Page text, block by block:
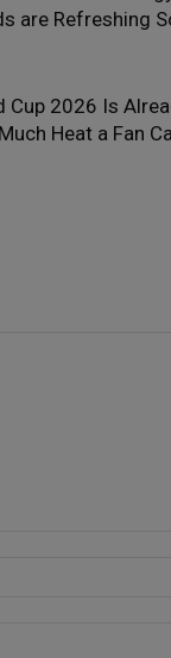
are Refreshing
Cup 2026 Is
Heat a Fan